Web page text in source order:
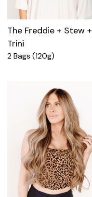
The Freddie + Stew +
Trini
2 Bags (120g)